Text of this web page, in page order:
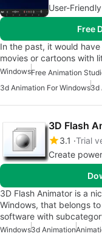
User-
Free
In the past, it would
movies or cartoons with
WindowsFree Animation
3d Animation For Windows3d
3D Flash
3.1 Trial
Create
3D Flash Animator is a
Windows, that belongs
software with
Windows3d Animation